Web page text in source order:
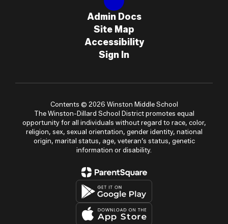
Admin Docs
Site Map
Accessibility
Sign In
Contents © 2026 Winston Middle School
The Winston-Dillard School District promotes equal
opportunity for all individuals without regard to race, color,
religion, sex, sexual orientation, gender identity, national
origin, marital status, age, veteran’s status, genetic
information or disability.